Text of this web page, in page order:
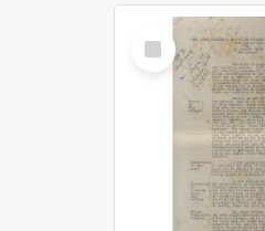
Select
Item